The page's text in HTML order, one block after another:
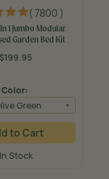
( 7800 )
In 1 Jumbo Modular
Garden Bed Kit
$199.95
Regular
Color:
Green
to Cart
In Stock